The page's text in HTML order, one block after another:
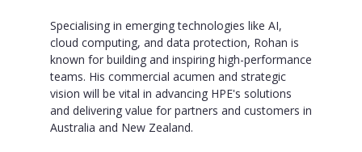
Specialising in emerging technologies like AI,
cloud computing, and data protection, Rohan is
known for building and inspiring high-performance
teams. His commercial acumen and strategic
vision will be vital in advancing HPE's solutions
and delivering value for partners and customers in
Australia and New Zealand.